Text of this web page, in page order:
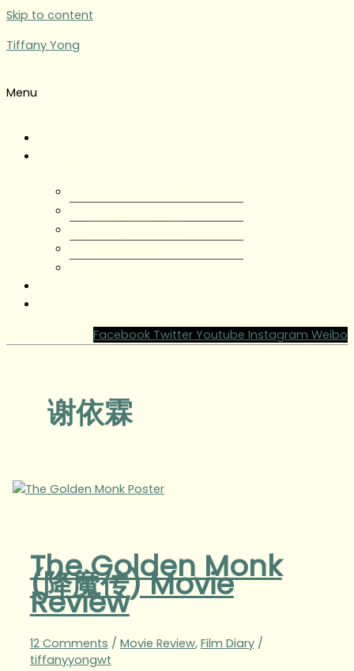
Skip to content
Tiffany Yong
Menu
Facebook Twitter Youtube Instagram Weibo
谢依霖
The Golden Monk
(降魔传) Movie
Review
12 Comments / Movie Review, Film Diary/
tiffanyyongwt